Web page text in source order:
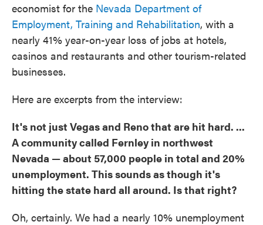
economist for the Nevada Department of
Employment, Training and Rehabilitation, with a
nearly 41% year-on-year loss of jobs at hotels,
casinos and restaurants and other tourism-related
businesses.
Here are excerpts from the interview:
It's not just Vegas and Reno that are hit hard. ...
A community called Fernley in northwest
Nevada — about 57,000 people in total and 20%
unemployment. This sounds as though it's
hitting the state hard all around. Is that right?
Oh, certainly. We had a nearly 10% unemployment